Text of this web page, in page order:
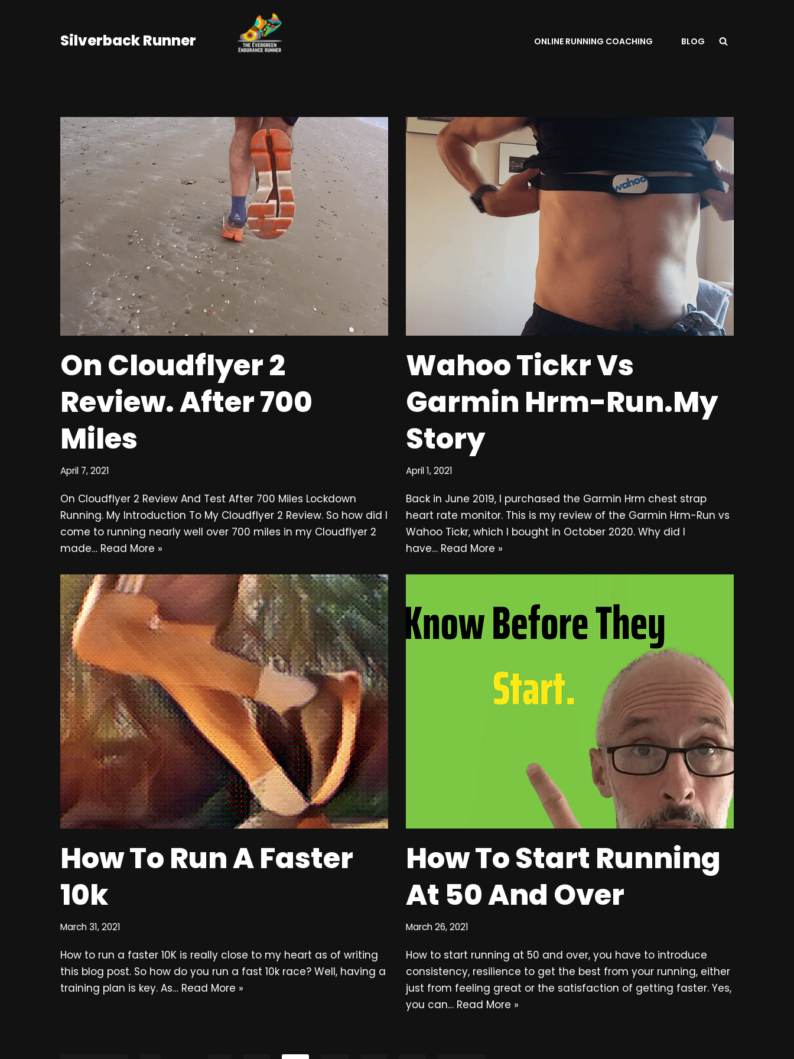
Silverback Runner ONLINE RUNNING COACHING BLOG
On Cloudflyer 2
Review. After 700
Miles
April 7, 2021
On Cloudflyer 2 Review And Test After 700 Miles Lockdown
Running. My Introduction To My Cloudflyer 2 Review. So how did I
come to running nearly well over 700 miles in my Cloudflyer 2
made… Read More »
Wahoo Tickr Vs
Garmin Hrm-Run.My
Story
April 1, 2021
Back in June 2019, I purchased the Garmin Hrm chest strap
heart rate monitor. This is my review of the Garmin Hrm-Run vs
Wahoo Tickr, which I bought in October 2020. Why did I
have… Read More »
How To Run A Faster
10k
March 31, 2021
How to run a faster 10K is really close to my heart as of writing
this blog post. So how do you run a fast 10k race? Well, having a
training plan is key. As… Read More »
How To Start Running
At 50 And Over
March 26, 2021
How to start running at 50 and over, you have to introduce
consistency, resilience to get the best from your running, either
just from feeling great or the satisfaction of getting faster. Yes,
you can… Read More »